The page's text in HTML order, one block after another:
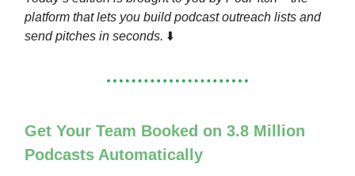
platform that lets you build podcast outreach lists and
send pitches in seconds. ⬇️
Get Your Team Booked on 3.8 Million
Podcasts Automatically